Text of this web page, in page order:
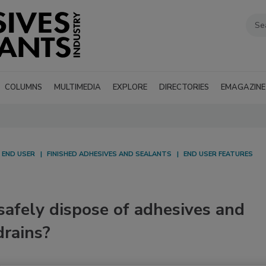
COLUMNS MULTIMEDIA EXPLORE DIRECTORIES EMAGAZINE
END USER FINISHED ADHESIVES AND SEALANTS END USER FEATURES
dispose of adhesives and